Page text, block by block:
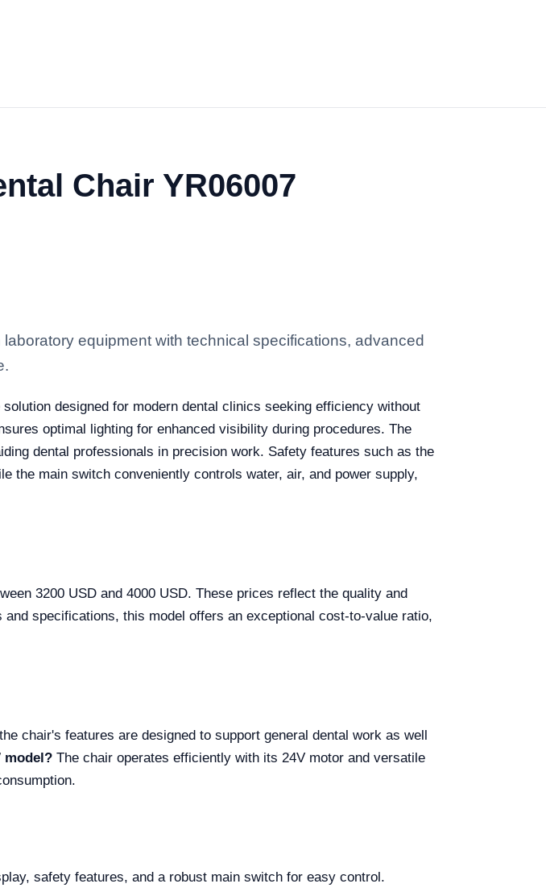
Chair YR06007
equipment with technical specifications, advanced
designed for modern dental clinics seeking efficiency without
optimal lighting for enhanced visibility during procedures. The
dental professionals in precision work. Safety features such as the
the main switch conveniently controls water, air, and power supply,
3200 USD and 4000 USD. These prices reflect the quality and
specifications, this model offers an exceptional cost-to-value ratio,
chair's features are designed to support general dental work as well
model? The chair operates efficiently with its 24V motor and versatile
safety features, and a robust main switch for easy control.